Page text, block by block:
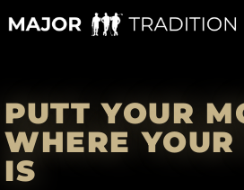
Skip
PUTT YOUR
WHERE YOUR
IS